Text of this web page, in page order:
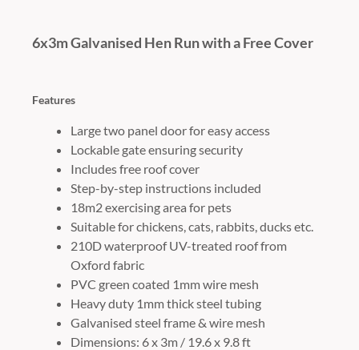
6x3m Galvanised Hen Run with a Free Cover
Features
Large two panel door for easy access
Lockable gate ensuring security
Includes free roof cover
Step-by-step instructions included
18m2 exercising area for pets
Suitable for chickens, cats, rabbits, ducks etc.
210D waterproof UV-treated roof from
Oxford fabric
PVC green coated 1mm wire mesh
Heavy duty 1mm thick steel tubing
Galvanised steel frame & wire mesh
Dimensions: 6 x 3m / 19.6 x 9.8 ft